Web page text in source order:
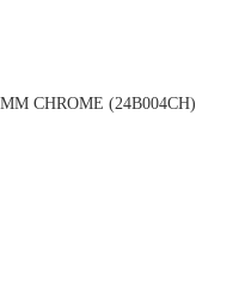
CHROME (24B004CH)